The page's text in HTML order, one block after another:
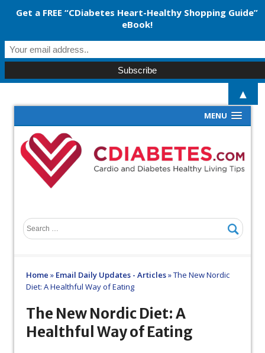
MENU
Home » Email Daily Updates - Articles»The New Nordic
Diet: A Healthful Way of Eating
The New Nordic Diet: A
Healthful Way of Eating
Get a FREE “CDiabetes Heart-Healthy Shopping Guide”
eBook!
▲